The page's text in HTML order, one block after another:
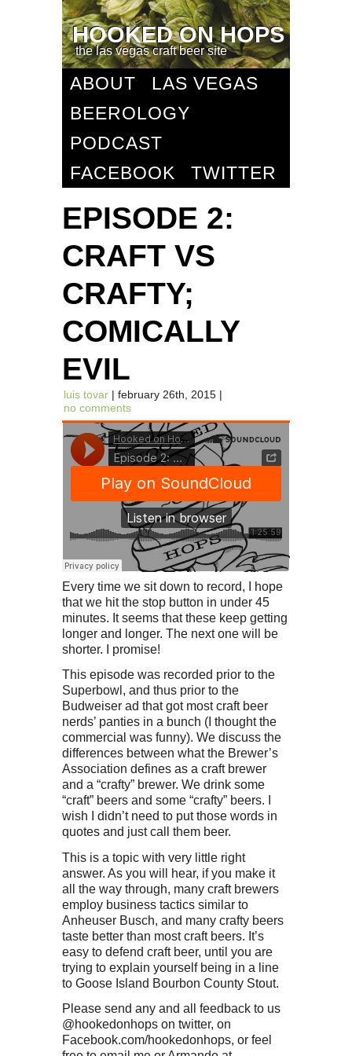
HOOKED ON HOPS
the las vegas craft beer site
ABOUT
LAS VEGAS
BEEROLOGY
PODCAST
FACEBOOK
TWITTER
EPISODE 2:
CRAFT VS
CRAFTY;
COMICALLY
EVIL
luis tovar | february 26th, 2015 |
no comments
Every time we sit down to record, I hope
that we hit the stop button in under 45
minutes. It seems that these keep getting
longer and longer. The next one will be
shorter. I promise!
This episode was recorded prior to the
Superbowl, and thus prior to the
Budweiser ad that got most craft beer
nerds’ panties in a bunch (I thought the
commercial was funny). We discuss the
differences between what the Brewer’s
Association defines as a craft brewer
and a “crafty” brewer. We drink some
“craft” beers and some “crafty” beers. I
wish I didn’t need to put those words in
quotes and just call them beer.
This is a topic with very little right
answer. As you will hear, if you make it
all the way through, many craft brewers
employ business tactics similar to
Anheuser Busch, and many crafty beers
taste better than most craft beers. It’s
easy to defend craft beer, until you are
trying to explain yourself being in a line
to Goose Island Bourbon County Stout.
Please send any and all feedback to us
@hookedonhops on twitter, on
Facebook.com/hookedonhops, or feel